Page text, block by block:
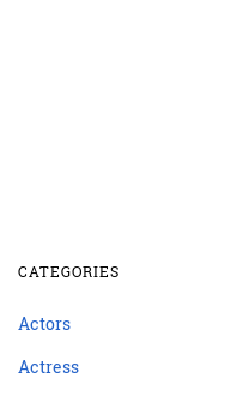
CATEGORIES
Actors
Actress